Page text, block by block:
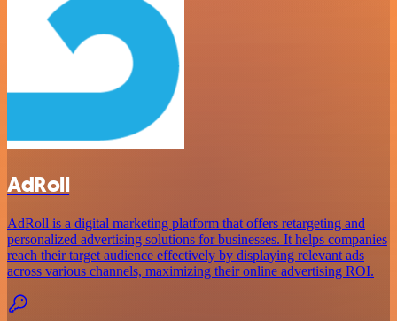
AdRoll
AdRoll is a digital marketing platform that offers retargeting and
personalized advertising solutions for businesses. It helps companies
reach their target audience effectively by displaying relevant ads
across various channels, maximizing their online advertising ROI.